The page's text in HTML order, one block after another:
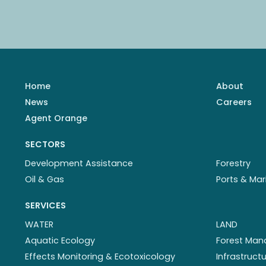
Home About
News
Careers
Agent Orange
SECTORS
Development Assistance
Forestry
Oil & Gas
Ports &
SERVICES
WATER
Aquatic Ecology
Effects Monitoring & Ecotoxicology
LAND
Forest